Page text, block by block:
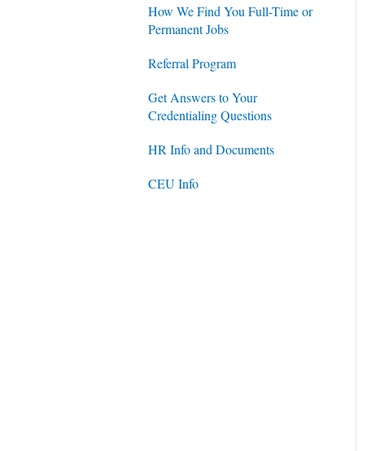
How We Find You Full-Time or
Permanent Jobs
Referral Program
Get Answers to Your
Credentialing Questions
HR Info and Documents
CEU Info